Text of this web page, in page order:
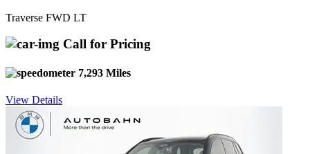
Traverse FWD LT
Call for Pricing
7,293 Miles
View Details